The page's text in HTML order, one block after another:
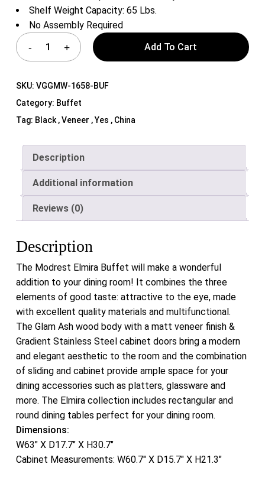
Shelf Weight Capacity: 65 Lbs.
No Assembly Required
Add To Cart
SKU: VGGMW-1658-BUF
Category: Buffet
Tag: Black , Veneer , Yes , China
Description
Additional information
Reviews (0)
Description
The Modrest Elmira Buffet will make a wonderful
addition to your dining room! It combines the three
elements of good taste: attractive to the eye, made
with excellent quality materials and multifunctional.
The Glam Ash wood body with a matt veneer finish &
Gradient Stainless Steel cabinet doors bring a modern
and elegant aesthetic to the room and the combination
of sliding and cabinet provide ample space for your
dining accessories such as platters, glassware and
more. The Elmira collection includes rectangular and
round dining tables perfect for your dining room.
Dimensions:
W63″ X D17.7″ X H30.7″
Cabinet Measurements: W60.7″ X D15.7″ X H21.3″